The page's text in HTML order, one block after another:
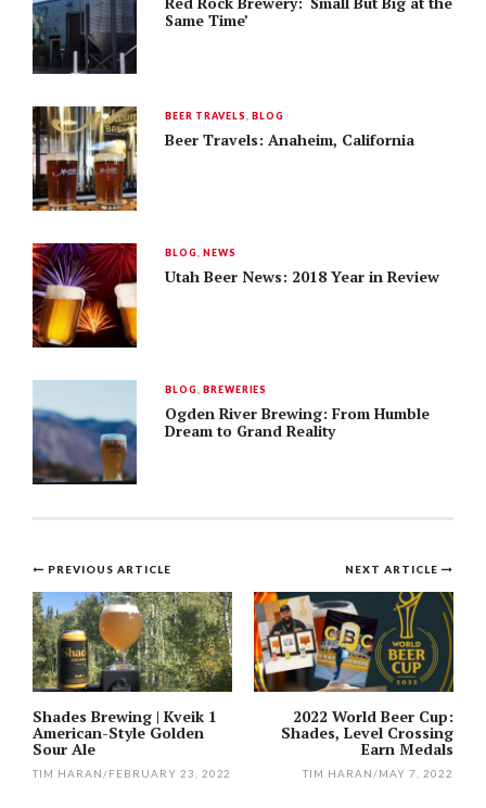
Same Time’
BEER TRAVELS, BLOG
Beer Travels: Anaheim, California
BLOG, NEWS
Utah Beer News: 2018 Year in Review
BLOG, BREWERIES
Ogden River Brewing: From Humble
Dream to Grand Reality
Post
navigation
NEXT ARTICLE
2022 World Beer Cup:
Shades, Level Crossing
Earn Medals
TIM HARAN/MAY 7, 2022
PREVIOUS ARTICLE
Shades Brewing | Kveik 1
American-Style Golden
Sour Ale
TIM HARAN/FEBRUARY 23, 2022